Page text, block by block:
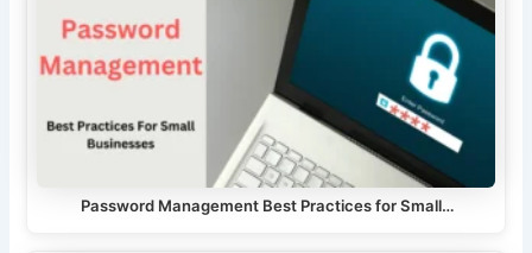
Password Management Best Practices for Small…